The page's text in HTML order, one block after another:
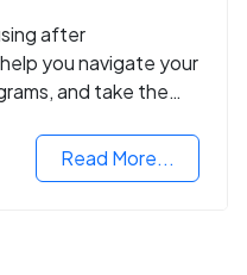
after
you navigate your
and take the
Read More...